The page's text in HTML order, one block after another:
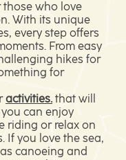
who love
With its unique
every step offers
From easy
hikes for
for
activities. that will
can enjoy
riding or relax on
If you love the sea,
canoeing and